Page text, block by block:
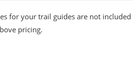
through
$91.00
for your trail guides are not included
pricing.